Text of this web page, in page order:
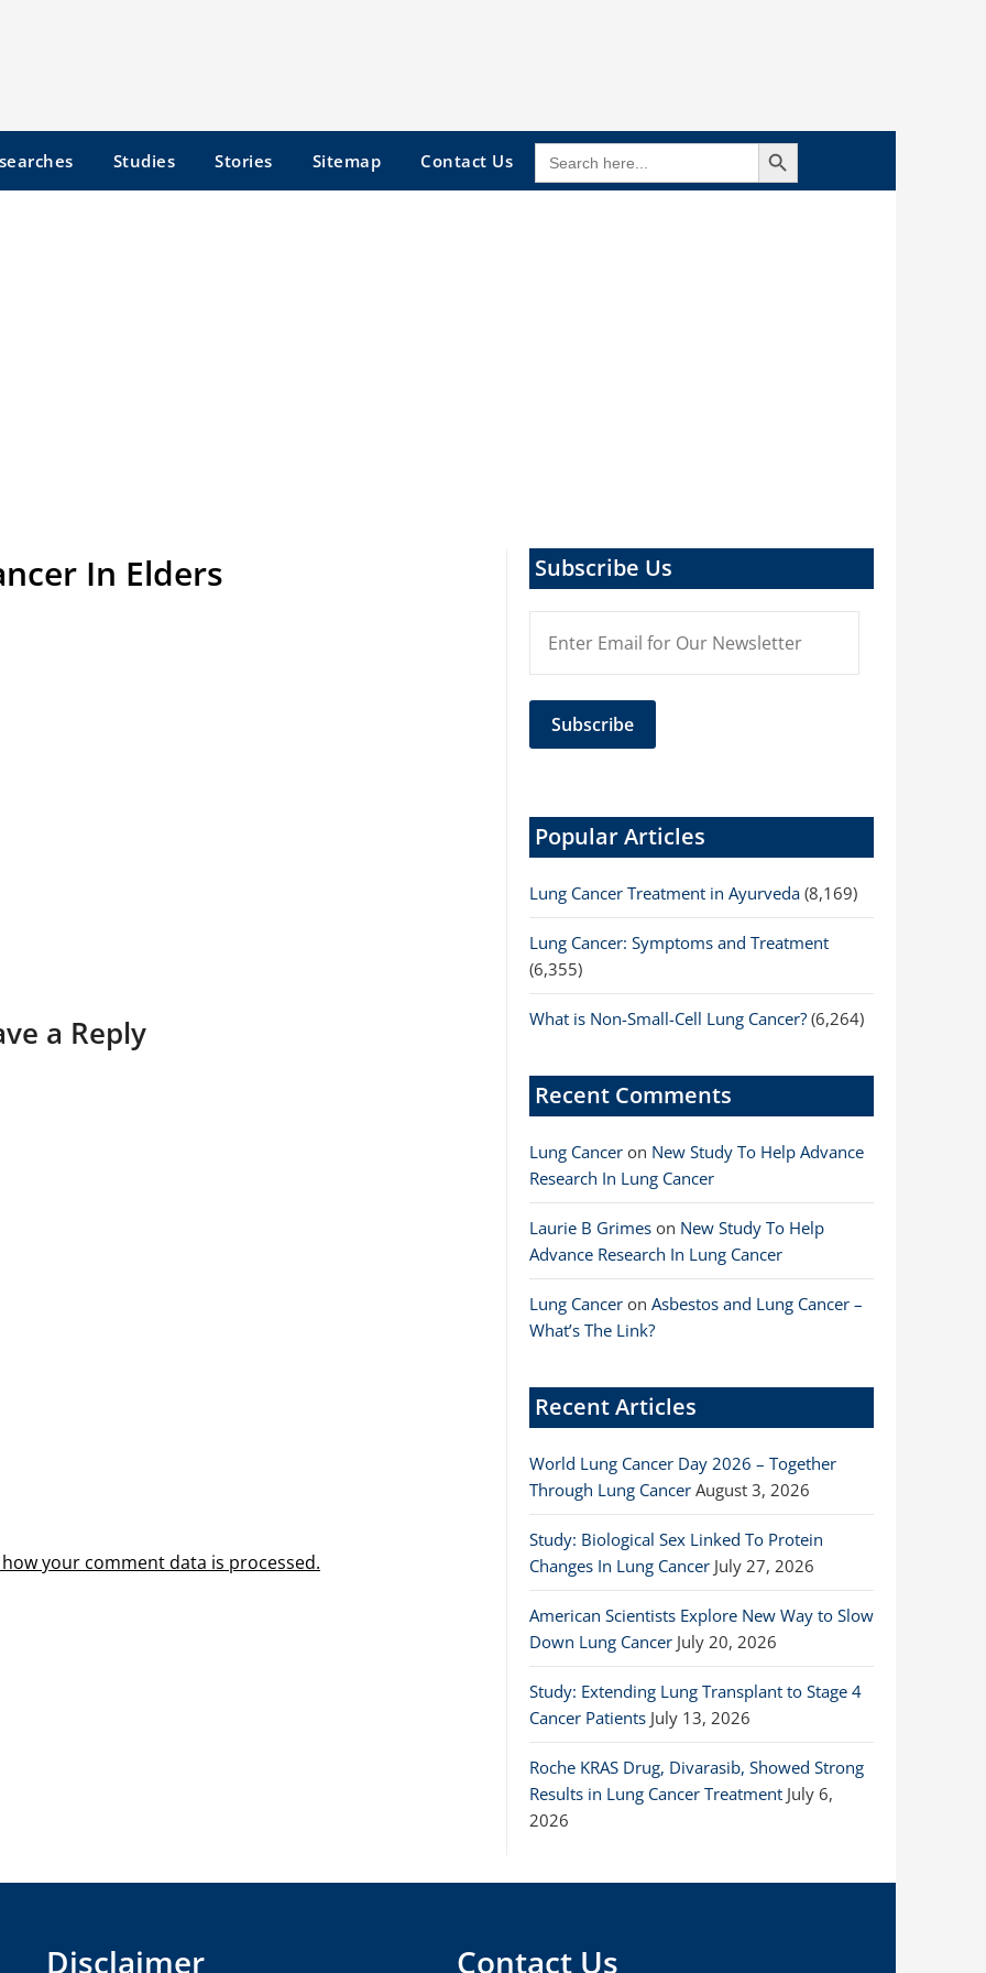
Studies Stories Sitemap Contact Us SEARCH
FOR:
Search Button
In Elders
a Reply
your comment data is processed.
Subscribe Us
Popular Articles
Lung Cancer Treatment in Ayurveda (8,169)
Lung Cancer: Symptoms and Treatment
(6,355)
What is Non-Small-Cell Lung Cancer? (6,264)
Recent Comments
Lung Cancer on New Study To Help Advance
Research In Lung Cancer
Laurie B Grimes on New Study To Help
Advance Research In Lung Cancer
Lung Cancer on Asbestos and Lung Cancer –
What’s The Link?
Recent Articles
World Lung Cancer Day 2026 – Together
Through Lung Cancer August 3, 2026
Study: Biological Sex Linked To Protein
Changes In Lung Cancer July 27, 2026
American Scientists Explore New Way to Slow
Down Lung Cancer July 20, 2026
Study: Extending Lung Transplant to Stage 4
Cancer Patients July 13, 2026
Roche KRAS Drug, Divarasib, Showed Strong
Results in Lung Cancer Treatment July 6,
2026
Disclaimer Contact Us